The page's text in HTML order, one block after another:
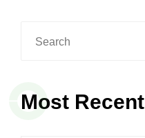
Most Recent